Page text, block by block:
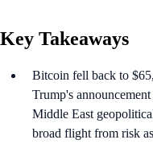
Key Takeaways
Bitcoin fell back to
Trump's
Middle East
broad flight from risk